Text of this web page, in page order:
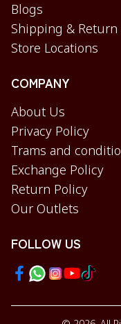
Blogs
Shipping & Return
Store Locations
COMPANY
About Us
Privacy Policy
Trams and
Exchange Policy
Return Policy
Our Outlets
FOLLOW US